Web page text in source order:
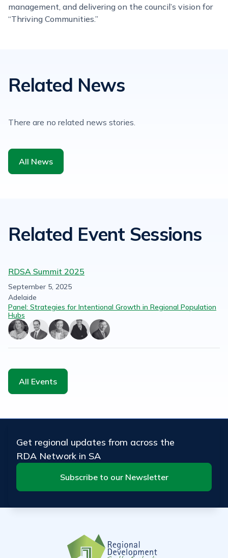
management, and delivering on the council’s vision for
“Thriving Communities.”
Related News
There are no related news stories.
All News
Related Event Sessions
RDSA Summit 2025
September 5, 2025
Adelaide
Panel: Strategies for Intentional Growth in Regional Population
Hubs
All Events
Get regional updates from across the
RDA Network in SA
Subscribe to our Newsletter